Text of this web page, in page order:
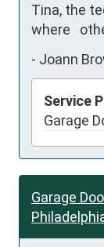
Tina, the
where
- Joann
Service
Garage
Garage